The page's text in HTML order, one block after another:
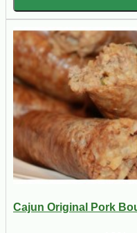
Cajun Original Pork